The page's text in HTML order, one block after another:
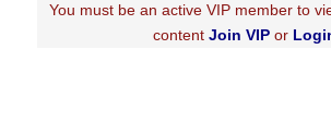
You must be an active VIP member to
contentJoin VIPor